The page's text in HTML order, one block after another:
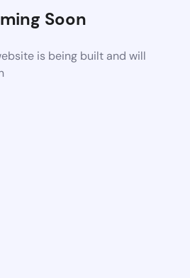
Soon
is being built and will